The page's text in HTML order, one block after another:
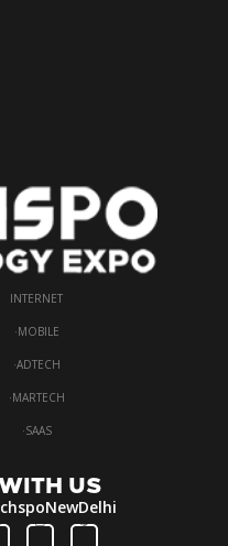
INTERNET
·MOBILE
·ADTECH
·MARTECH
·SAAS
US